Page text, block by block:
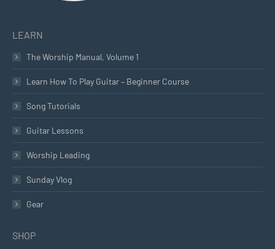
LEARN
The Worship Manual, Volume 1
Learn How To Play Guitar – Beginner Course
Song Tutorials
Guitar Lessons
Worship Leading
Sunday Vlog
Gear
SHOP